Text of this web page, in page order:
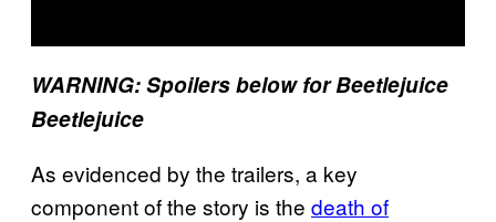
WARNING: Spoilers below for Beetlejuice
Beetlejuice
As evidenced by the trailers, a key
component of the story is the death of